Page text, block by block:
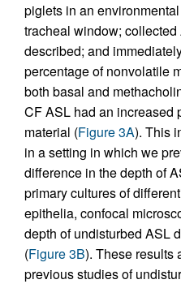
piglets in an
tracheal window;
described; and
percentage of nonvolatile
both basal and
CF ASL had an increased
material (Figure 3A). This
in a setting in which we
difference in the depth of
primary cultures of
epithelia, confocal
depth of undisturbed ASL
(Figure 3B). These results
previous studies of